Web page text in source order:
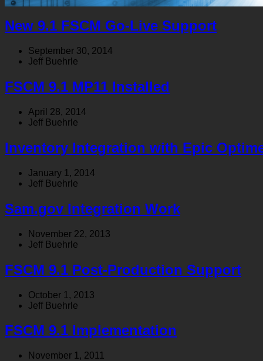
New 9.1 FSCM Go-Live Support
September 30, 2014
Jeff Buehrle
FSCM 9.1 MP11 Installed
April 28, 2014
Jeff Buehrle
Inventory Integration with Epic
January 1, 2014
Jeff Buehrle
Sam.gov Integration Work
November 22, 2013
Jeff Buehrle
FSCM 9.1 Post-Production Support
October 1, 2013
Jeff Buehrle
FSCM 9.1 Implementation
November 1, 2011